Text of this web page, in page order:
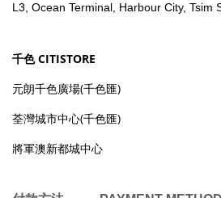
L3, Ocean Terminal, Harbour City, Tsim
千色 CITISTORE
元朗千色廣場(千色匯)
荃灣城市中心(千色匯)
將軍澳新都城中心